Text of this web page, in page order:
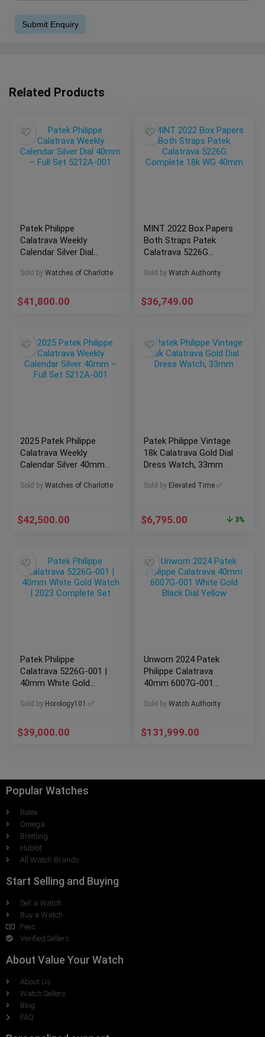
Related Products
Patek Philippe
Calatrava Weekly
Calendar Silver Dial
5212A-001
Sold by Watches of Charlotte
$41,800.00
MINT 2022 Box Papers
Both Straps Patek
Calatrava 5226G
40mm
Sold by Watch Authority
$36,749.00
2025 Patek Philippe
Calatrava Weekly
Calendar Silver 40mm
Sold by Watches of Charlotte
$42,500.00
Patek Philippe Vintage
18k Calatrava Gold Dial
Dress Watch, 33mm
Sold by Elevated Time ✅
$6,795.00 3%
Patek Philippe
Calatrava 5226G-001 |
40mm White Gold
Complete Set
Sold by Horology101 ✅
$39,000.00
Unworn 2024 Patek
Philippe Calatrava
40mm 6007G-001
Yellow
Sold by Watch Authority
$131,999.00
Popular Watches
Rolex
Omega
Breitling
Hublot
All Watch Brands
Start Selling and Buying
Sell a Watch
Buy a Watch
Fees
Verified Sellers
About Value Your Watch
About Us
Watch Sellers
Blog
FAQ